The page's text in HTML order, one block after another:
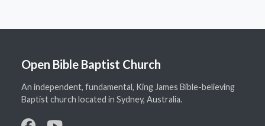
Open Bible Baptist Church
An independent, fundamental, King James Bible-believing
Baptist church located in Sydney, Australia.